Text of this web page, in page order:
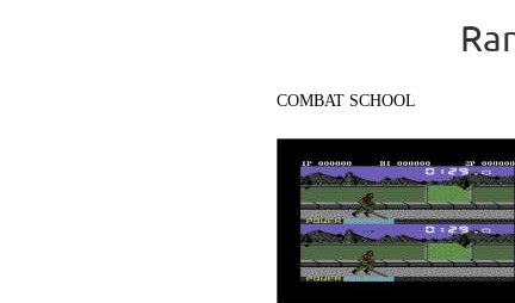
COMBAT SCHOOL